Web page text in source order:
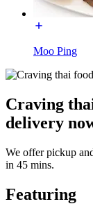
Moo Ping
Craving
delivery
We offer pickup
in 45 mins.
Featuring